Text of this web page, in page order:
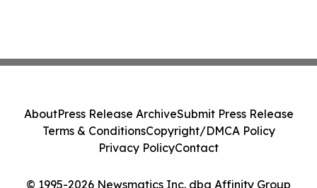
© 1995-2026 Newsmatics Inc. dba Affinity Group
AboutPress Release ArchiveSubmit Press Release
Terms & ConditionsCopyright/DMCA Policy
Privacy PolicyContact